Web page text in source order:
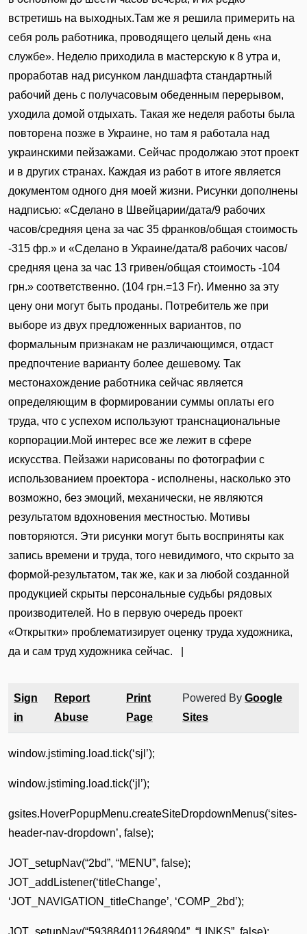
встретишь на выходных.Там же я решила примерить на
себя роль работника, проводящего целый день «на
службе». Неделю приходила в мастерскую к 8 утра и,
проработав над рисунком ландшафта стандартный
рабочий день с получасовым обеденным перерывом,
уходила домой отдыхать. Такая же неделя работы была
повторена позже в Украине, но там я работала над
украинскими пейзажами. Сейчас продолжаю этот проект
и в других странах. Каждая из работ в итоге является
документом одного дня моей жизни. Рисунки дополнены
надписью: «Сделано в Швейцарии/дата/9 рабочих
часов/средняя цена за час 35 франков/общая стоимость
-315 фр.» и «Сделано в Украине/дата/8 рабочих часов/
средняя цена за час 13 гривен/общая стоимость -104
грн.» соответственно. (104 грн.=13 Fr). Именно за эту
цену они могут быть проданы. Потребитель же при
выборе из двух предложенных вариантов, по
формальным признакам не различающимся, отдаст
предпочтение варианту более дешевому. Так
местонахождение работника сейчас является
определяющим в формировании суммы оплаты его
труда, что с успехом используют транснациональные
корпорации.Мой интерес все же лежит в сфере
искусства. Пейзажи нарисованы по фотографии с
использованием проектора - исполнены, насколько это
возможно, без эмоций, механически, не являются
результатом вдохновения местностью. Мотивы
повторяются. Эти рисунки могут быть восприняты как
запись времени и труда, того невидимого, что скрыто за
формой-результатом, так же, как и за любой созданной
продукцией скрыты персональные судьбы рядовых
производителей. Но в первую очередь проект
«Открытки» проблематизирует оценку труда художника,
да и сам труд художника сейчас. |
Sign
in
Report
Abuse
Print
Page
Powered By Google
Sites
window.jstiming.load.tick(‘sjl’);
window.jstiming.load.tick(‘jl’);
gsites.HoverPopupMenu.createSiteDropdownMenus(‘sites-
header-nav-dropdown’, false);
JOT_setupNav(“2bd”, “MENU”, false);
JOT_addListener(‘titleChange’,
‘JOT_NAVIGATION_titleChange’, ‘COMP_2bd’);
JOT_setupNav(“5938840112648904”, “LINKS”, false);